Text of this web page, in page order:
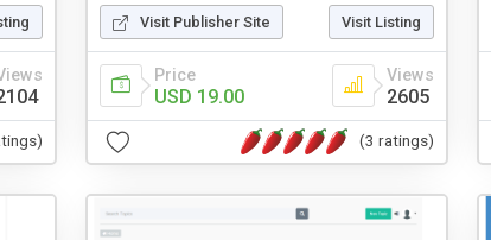
Visit Publisher Site Visit Listing
Price
USD 19.00
Views
2605
(3 ratings)